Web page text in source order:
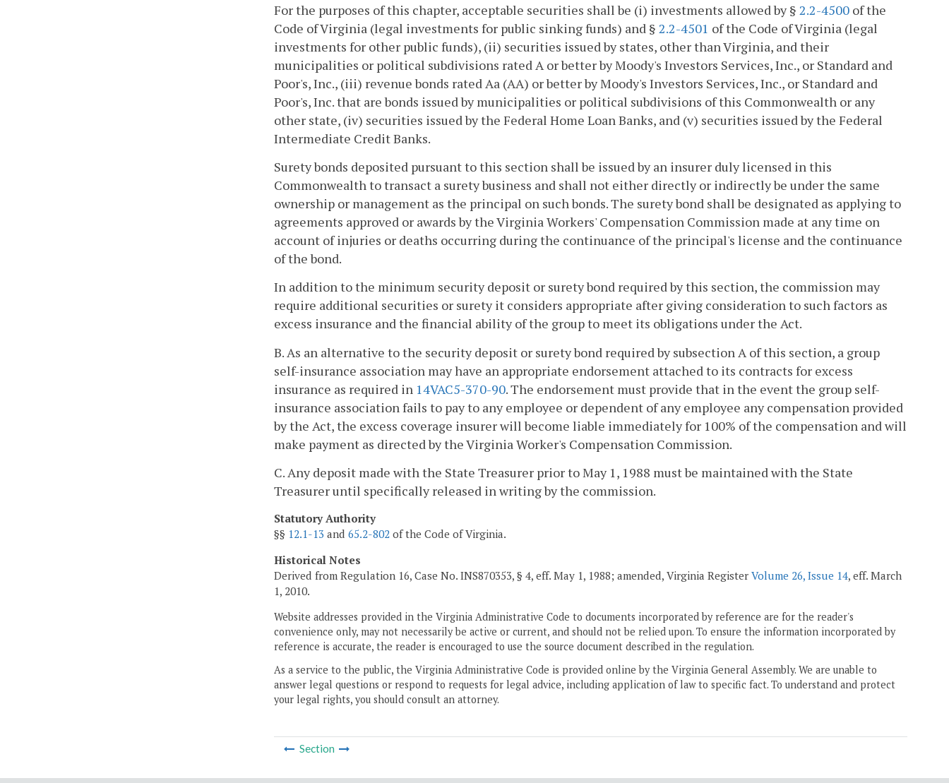
For the purposes of this chapter, acceptable securities shall be (i) investments allowed by § 2.2-4500 of the
Code of Virginia (legal investments for public sinking funds) and § 2.2-4501 of the Code of Virginia (legal
investments for other public funds), (ii) securities issued by states, other than Virginia, and their
municipalities or political subdivisions rated A or better by Moody's Investors Services, Inc., or Standard and
Poor's, Inc., (iii) revenue bonds rated Aa (AA) or better by Moody's Investors Services, Inc., or Standard and
Poor's, Inc. that are bonds issued by municipalities or political subdivisions of this Commonwealth or any
other state, (iv) securities issued by the Federal Home Loan Banks, and (v) securities issued by the Federal
Intermediate Credit Banks.
Surety bonds deposited pursuant to this section shall be issued by an insurer duly licensed in this
Commonwealth to transact a surety business and shall not either directly or indirectly be under the same
ownership or management as the principal on such bonds. The surety bond shall be designated as applying to
agreements approved or awards by the Virginia Workers' Compensation Commission made at any time on
account of injuries or deaths occurring during the continuance of the principal's license and the continuance
of the bond.
In addition to the minimum security deposit or surety bond required by this section, the commission may
require additional securities or surety it considers appropriate after giving consideration to such factors as
excess insurance and the financial ability of the group to meet its obligations under the Act.
B. As an alternative to the security deposit or surety bond required by subsection A of this section, a group
self-insurance association may have an appropriate endorsement attached to its contracts for excess
insurance as required in 14VAC5-370-90. The endorsement must provide that in the event the group self-
insurance association fails to pay to any employee or dependent of any employee any compensation provided
by the Act, the excess coverage insurer will become liable immediately for 100% of the compensation and will
make payment as directed by the Virginia Worker's Compensation Commission.
C. Any deposit made with the State Treasurer prior to May 1, 1988 must be maintained with the State
Treasurer until specifically released in writing by the commission.
Statutory Authority
§§ 12.1-13 and 65.2-802 of the Code of Virginia.
Historical Notes
Derived from Regulation 16, Case No. INS870353, § 4, eff. May 1, 1988; amended, Virginia Register Volume 26, Issue 14, eff. March
1, 2010.
Website addresses provided in the Virginia Administrative Code to documents incorporated by reference are for the reader's
convenience only, may not necessarily be active or current, and should not be relied upon. To ensure the information incorporated by
reference is accurate, the reader is encouraged to use the source document described in the regulation.
As a service to the public, the Virginia Administrative Code is provided online by the Virginia General Assembly. We are unable to
answer legal questions or respond to requests for legal advice, including application of law to specific fact. To understand and protect
your legal rights, you should consult an attorney.
Section